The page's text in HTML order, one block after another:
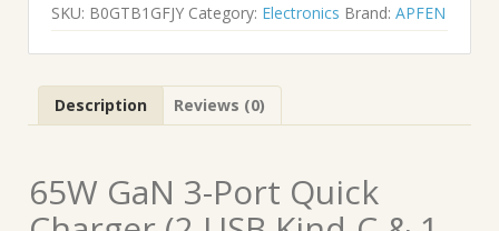
SKU: B0GTB1GFJY Category: Electronics Brand: APFEN
Description Reviews (0)
65W GaN 3-Port Quick